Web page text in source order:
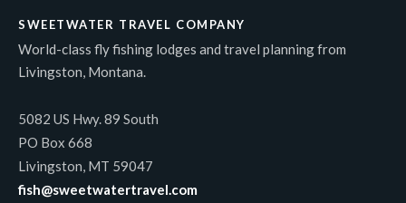
SWEETWATER TRAVEL COMPANY
World-class fly fishing lodges and travel planning from
Livingston, Montana.
5082 US Hwy. 89 South
PO Box 668
Livingston, MT 59047
fish@sweetwatertravel.com